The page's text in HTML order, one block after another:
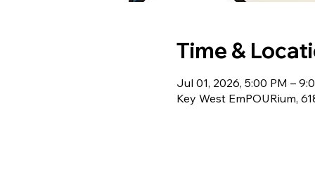
Time &
Jul 01, 2026, 5:00 PM –
Key West EmPOURium,